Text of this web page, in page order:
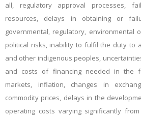
all, regulatory approval processes,
resources, delays in obtaining or
governmental, regulatory, environmental
political risks, inability to fulfil the duty to
and other indigenous peoples,
and costs of financing needed in the
markets, inflation, changes in
commodity prices, delays in the
operating costs varying significantly